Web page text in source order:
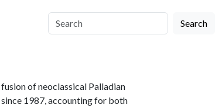
Search
of neoclassical Palladian
1987, accounting for both